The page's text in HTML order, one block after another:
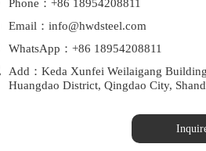
Phone：+86 18954208811
Email：info@hwdsteel.com
WhatsApp：+86 18954208811
Add：Keda Xunfei Weilaigang
Huangdao District, Qingdao City,